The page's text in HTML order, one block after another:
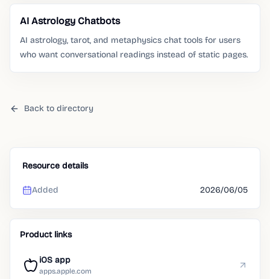
AI Astrology Chatbots
AI astrology, tarot, and metaphysics chat tools for users
who want conversational readings instead of static pages.
Back to directory
Resource details
Added 2026/06/05
Product links
iOS app
apps.apple.com